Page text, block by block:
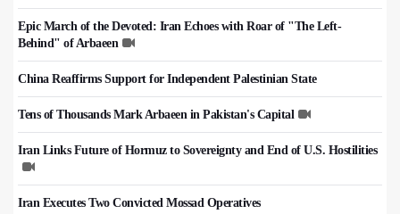
Epic March of the Devoted: Iran Echoes with Roar of "The Left-
Behind" of Arbaeen
China Reaffirms Support for Independent Palestinian State
Tens of Thousands Mark Arbaeen in Pakistan's Capital
Iran Links Future of Hormuz to Sovereignty and End of U.S. Hostilities
Iran Executes Two Convicted Mossad Operatives